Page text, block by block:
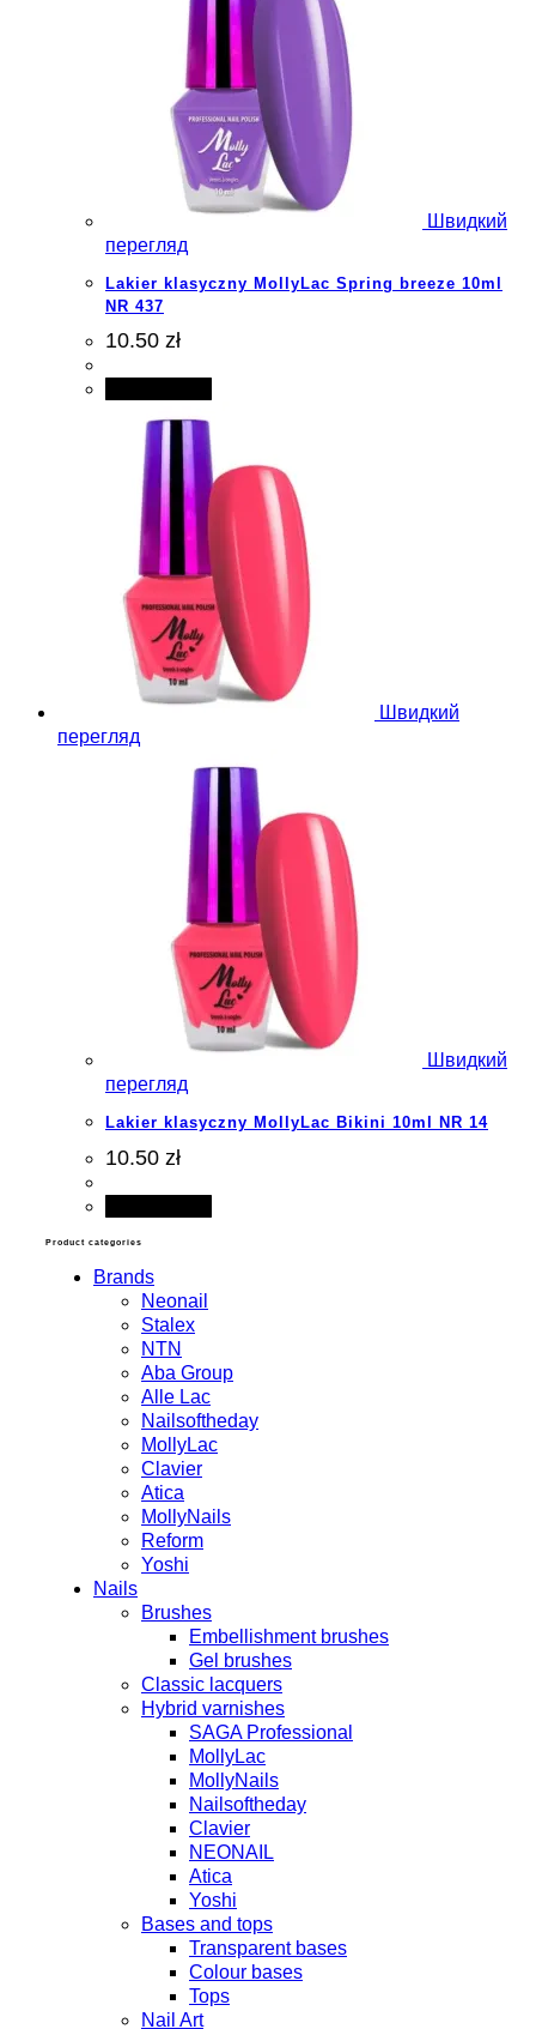
Швидкий
перегляд
Lakier klasyczny MollyLac Spring breeze 10ml
NR 437
10.50 zł
Швидкий
перегляд
Швидкий
перегляд
Lakier klasyczny MollyLac Bikini 10ml NR 14
10.50 zł
Product categories
Brands
Neonail
Stalex
NTN
Aba Group
Alle Lac
Nailsoftheday
MollyLac
Clavier
Atica
MollyNails
Reform
Yoshi
Nails
Brushes
Embellishment brushes
Gel brushes
Classic lacquers
Hybrid varnishes
SAGA Professional
MollyLac
MollyNails
Nailsoftheday
Clavier
NEONAIL
Atica
Yoshi
Bases and tops
Transparent bases
Colour bases
Tops
Nail Art